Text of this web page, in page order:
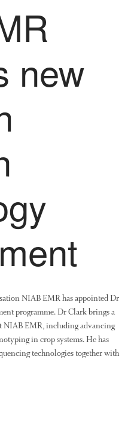
Dr Bernard Mooney
FruitWatch: Monitoring Fruit
November 2021
October 2021
August 2021
July 2021
June 2021
May 2021
March 2021
February 2021
January 2021
December 2020
new
NIAB EMR has appointed Dr
programme. Dr Clark brings a
NIAB EMR, including advancing
in crop systems. He has
technologies together with